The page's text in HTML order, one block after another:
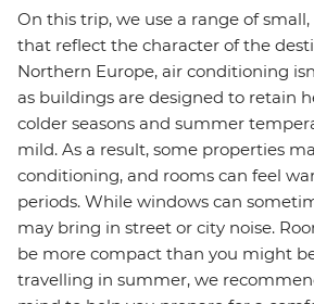
On this trip, we use a range of
that reflect the character of the
Northern Europe, air conditioning
as buildings are designed to retain
colder seasons and summer
mild. As a result, some properties
conditioning, and rooms can feel
periods. While windows can
may bring in street or city noise.
be more compact than you might
travelling in summer, we